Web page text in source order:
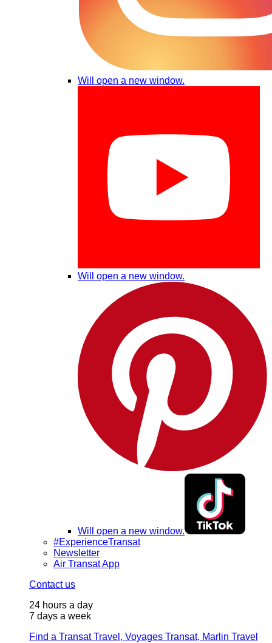
Will open a new window.
Will open a new window.
Will open a new window.
#ExperienceTransat
Newsletter
Air Transat App
Contact us
24 hours a day
7 days a week
Find a Transat Travel, Voyages Transat, Marlin Travel